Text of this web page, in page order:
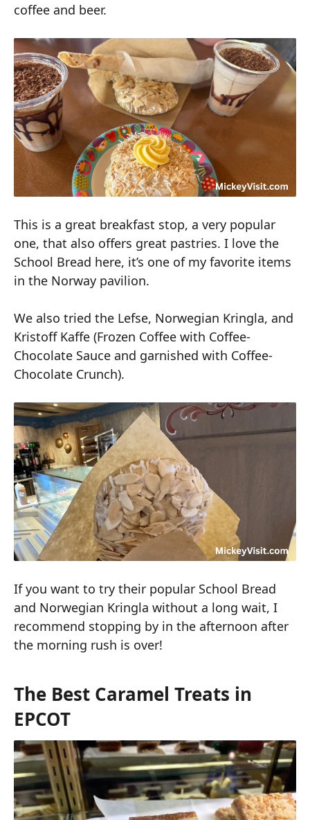
coffee and beer.
This is a great breakfast stop, a very popular
one, that also offers great pastries. I love the
School Bread here, it’s one of my favorite items
in the Norway pavilion.
We also tried the Lefse, Norwegian Kringla, and
Kristoff Kaffe (Frozen Coffee with Coffee-
Chocolate Sauce and garnished with Coffee-
Chocolate Crunch).
If you want to try their popular School Bread
and Norwegian Kringla without a long wait, I
recommend stopping by in the afternoon after
the morning rush is over!
The Best Caramel Treats in
EPCOT